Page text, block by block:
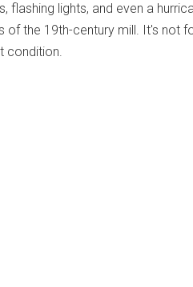
flashing lights, and even a
of the 19th-century mill. It's not
condition.